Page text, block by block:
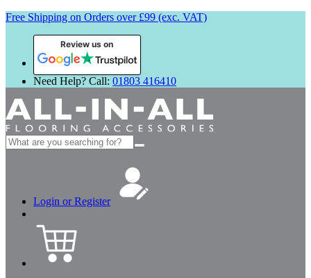
Free Shipping on Orders over £99 (exc. VAT)
Review us on
Need Help? Call: 01803 416410
Search
for:
Login or Register